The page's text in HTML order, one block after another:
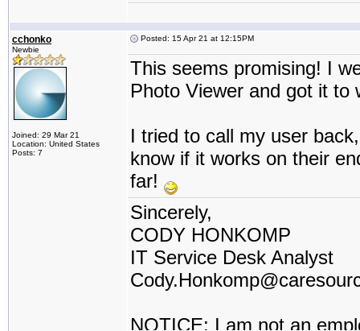
cchonko
Newbie
Joined: 29 Mar 21
Location: United States
Posts: 7
Posted: 15 Apr 21 at 12:15PM
This seems promising! I
Photo Viewer and got it
I tried to call my user
know if it works on their
far!
Sincerely,
CODY HONKOMP
IT Service Desk Analyst
NOTICE: I am not an